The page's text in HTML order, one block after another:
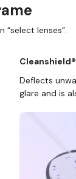
lenses”.
Deflects
glare and is